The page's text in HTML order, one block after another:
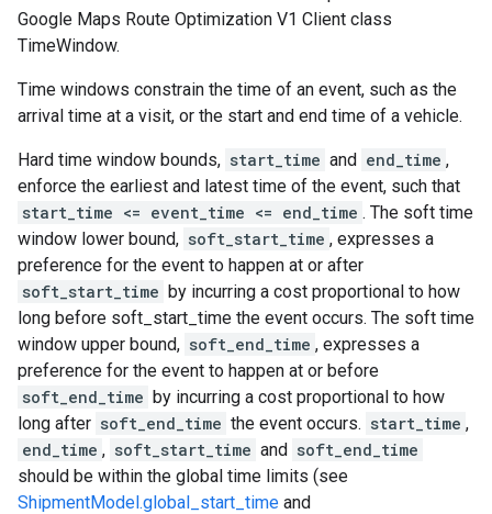
Google Maps Route Optimization V1 Client class
TimeWindow.
Time windows constrain the time of an event, such as the
arrival time at a visit, or the start and end time of a vehicle.
Hard time window bounds, start_time and end_time ,
enforce the earliest and latest time of the event, such that
start_time <= event_time <= end_time . The soft time
window lower bound, soft_start_time , expresses a
preference for the event to happen at or after
soft_start_time by incurring a cost proportional to how
long before soft_start_time the event occurs. The soft time
window upper bound, soft_end_time , expresses a
preference for the event to happen at or before
soft_end_time by incurring a cost proportional to how
long after soft_end_time the event occurs. start_time ,
end_time , soft_start_time and soft_end_time
should be within the global time limits (see
ShipmentModel.global_start_time and